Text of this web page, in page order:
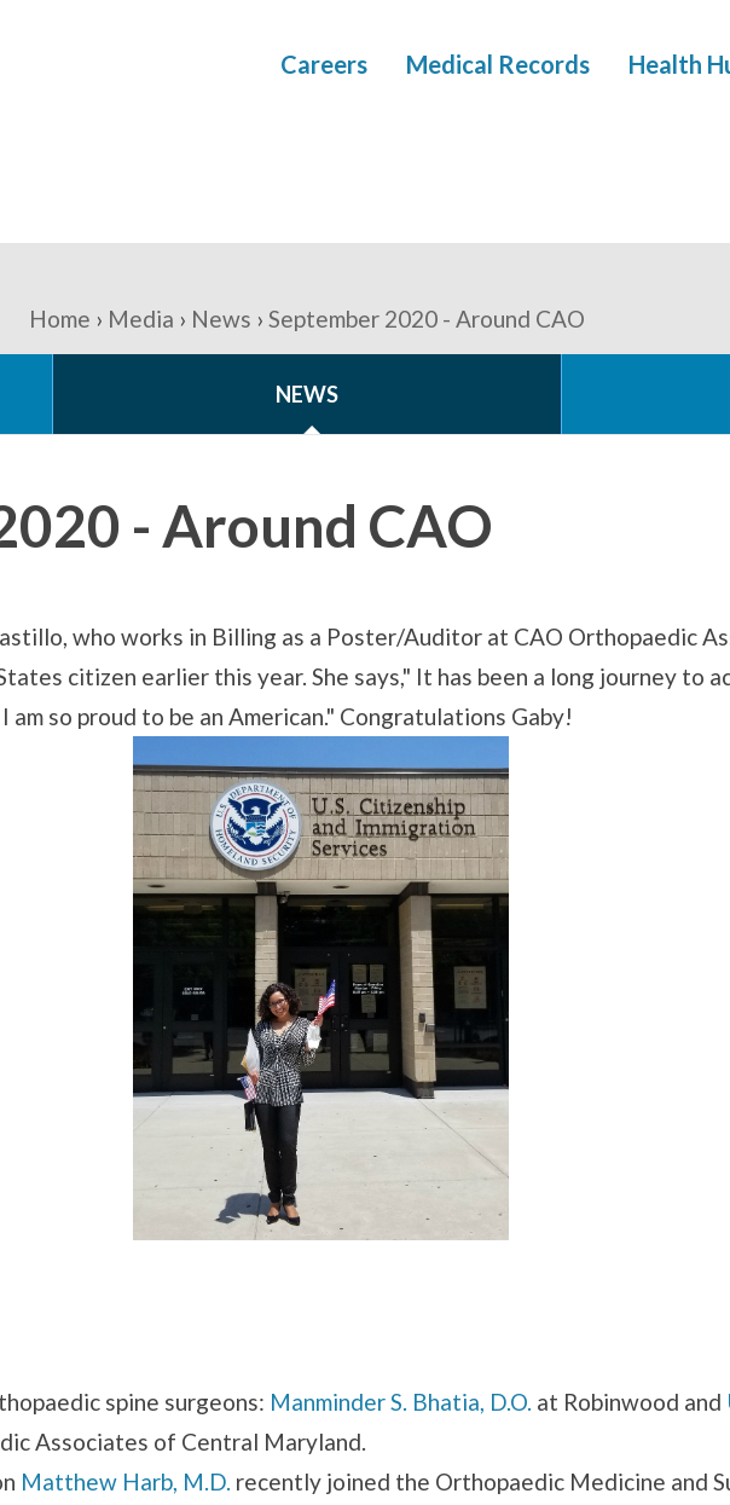
Careers Medical Records Health
Home Media News September 2020 - Around CAO
NEWS
- Around CAO
who works in Billing as a Poster/Auditor at CAO Orthopaedic
citizen earlier this year. She says," It has been a long journey to
so proud to be an American." Congratulations Gaby!
spine surgeons: Manminder S. Bhatia, D.O. at Robinwood and
Associates of Central Maryland.
Matthew Harb, M.D. recently joined the Orthopaedic Medicine and